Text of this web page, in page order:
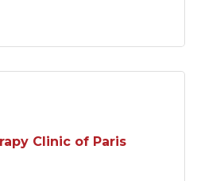
Clinic of Paris